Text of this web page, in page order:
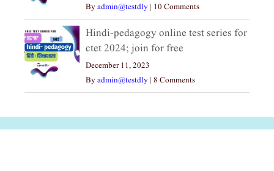
Byadmin@testdly | 10 Comments
Hindi-pedagogy online test series for
ctet 2024; join for free
December 11, 2023
Byadmin@testdly | 8 Comments